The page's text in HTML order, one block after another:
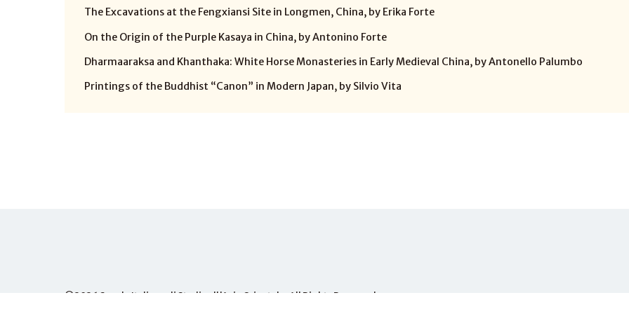
The Excavations at the Fengxiansi Site in Longmen, China, by Erika Forte
On the Origin of the Purple Kasaya in China, by Antonino Forte
Dharmaaraksa and Khanthaka: White Horse Monasteries in Early Medieval China, by Antonello Palumbo
Printings of the Buddhist “Canon” in Modern Japan, by Silvio Vita
©2026 Scuola Italiana di Studi sull'Asia Orientale , All Rights Reserved.